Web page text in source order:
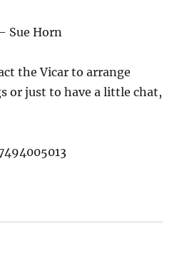
Sue Horn
the Vicar to arrange
or just to have a little chat,